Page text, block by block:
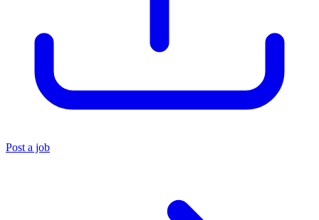
Post a job